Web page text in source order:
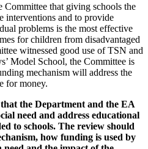
Committee that giving schools the
interventions and to provide
problems is the most effective
for children from disadvantaged
witnessed good use of TSN and
Model School, the Committee is
mechanism will address the
for money.
the Department and the EA
need and address educational
to schools. The review should
how funding is used by